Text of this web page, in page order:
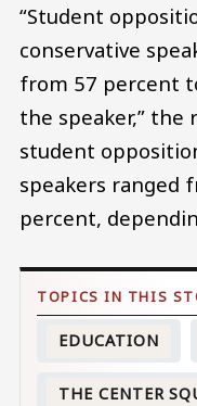
“Student
conservative
from 57 percent
the speaker,” the
student
speakers ranged
percent,
EDUCATION
THE CENTER